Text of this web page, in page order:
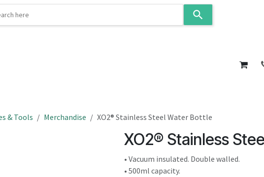
result.
About
& Tools Merchandise XO2® Stainless Steel Water Bottle
XO2® Stainless
• Vacuum insulated. Double walled.
• 500ml capacity.